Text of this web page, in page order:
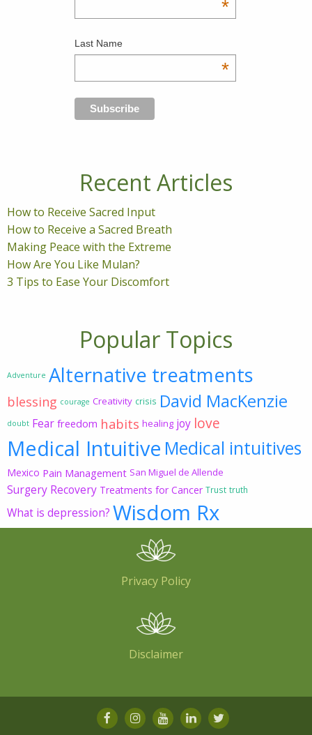
*
Last Name
*
Recent Articles
How to Receive Sacred Input
How to Receive a Sacred Breath
Making Peace with the Extreme
How Are You Like Mulan?
3 Tips to Ease Your Discomfort
Popular Topics
Adventure Alternative treatments
blessing courage Creativity crisis David MacKenzie
doubt Fear freedom habits healing joy love
Medical Intuitive Medical intuitives
Mexico Pain Management San Miguel de Allende
Surgery Recovery Treatments for Cancer Trust truth
What is depression? Wisdom Rx
Privacy Policy
Disclaimer